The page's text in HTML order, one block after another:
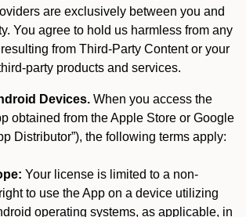
are exclusively between you and
You agree to hold us harmless from any
from Third-Party Content or your
party products and services.
Devices. When you access the
obtained from the Apple Store or Google
Distributor”), the following terms apply:
Your license is limited to a non-
to use the App on a device utilizing
operating systems, as applicable, in